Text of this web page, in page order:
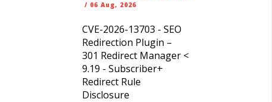
/ 06 Aug, 2026
CVE-2026-13703 - SEO
Redirection Plugin –
301 Redirect Manager <
9.19 - Subscriber+
Redirect Rule
Disclosure